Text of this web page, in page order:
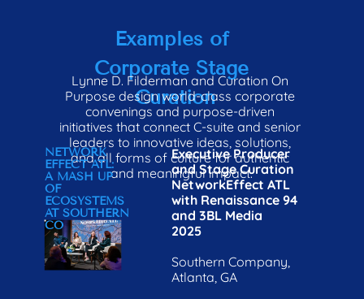
Executive Producer
and Stage Curation
NetworkEffect ATL
with Renaissance 94
and 3BL Media
2025
Southern Company,
Atlanta, GA
Examples of
Corporate Stage
Curation
Lynne D. Filderman and Curation On
Purpose design world-class corporate
convenings and purpose-driven
initiatives that connect C-suite and senior
leaders to innovative ideas, solutions,
and all forms of culture for authentic
and meaningful impact.
NETWORK
EFFECT ATL:
A MASH UP
OF
ECOSYSTEMS
AT SOUTHERN
CO